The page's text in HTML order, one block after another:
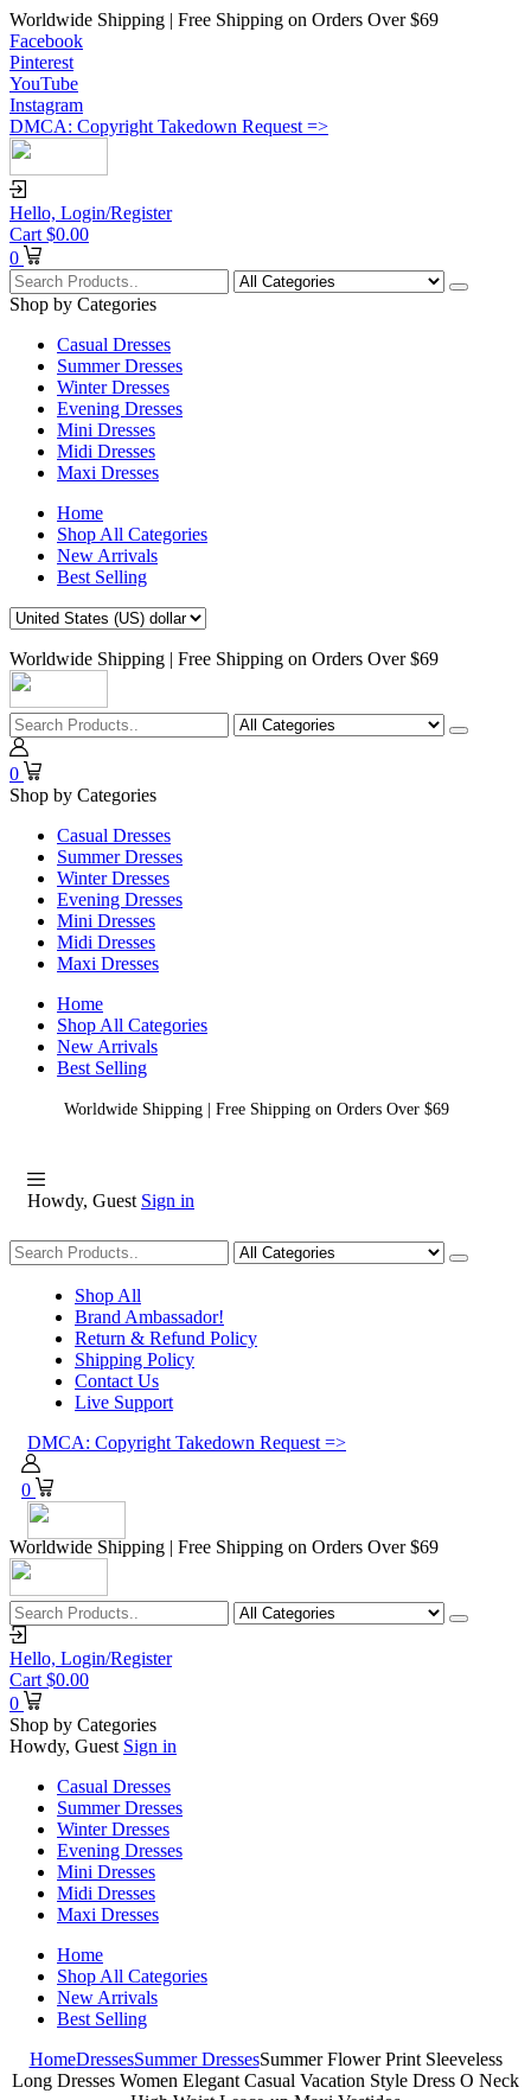
Worldwide Shipping | Free Shipping on Orders Over $69
Facebook
Pinterest
YouTube
Instagram
DMCA: Copyright Takedown Request =>
Hello, Login/Register
Cart $0.00
0
Shop by Categories
Casual Dresses
Summer Dresses
Winter Dresses
Evening Dresses
Mini Dresses
Midi Dresses
Maxi Dresses
Home
Shop All Categories
New Arrivals
Best Selling
Worldwide Shipping | Free Shipping on Orders Over $69
0
Shop by Categories
Casual Dresses
Summer Dresses
Winter Dresses
Evening Dresses
Mini Dresses
Midi Dresses
Maxi Dresses
Home
Shop All Categories
New Arrivals
Best Selling
Worldwide Shipping | Free Shipping on Orders Over $69
Howdy, Guest Sign in
Shopping
Shop All
Brand Ambassador!
Return & Refund Policy
Shipping Policy
Contact Us
Live Support
DMCA: Copyright Takedown Request =>
0
Worldwide Shipping | Free Shipping on Orders Over $69
Hello, Login/Register
Cart $0.00
0
Shop by Categories
Howdy, Guest Sign in
Casual Dresses
Summer Dresses
Winter Dresses
Evening Dresses
Mini Dresses
Midi Dresses
Maxi Dresses
Home
Shop All Categories
New Arrivals
Best Selling
HomeDressesSummer DressesSummer Flower Print Sleeveless
Long Dresses Women Elegant Casual Vacation Style Dress O Neck